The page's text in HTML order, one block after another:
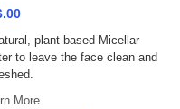
plant-based Micellar
to leave the face clean and
More